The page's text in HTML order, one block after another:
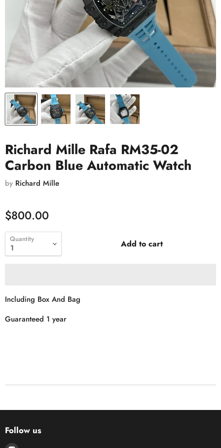
Richard Mille Rafa RM35-02
Carbon Blue Automatic Watch
by Richard Mille
$800.00
Quantity Add to cart
Including Box And Bag
Guaranteed 1 year
Follow us